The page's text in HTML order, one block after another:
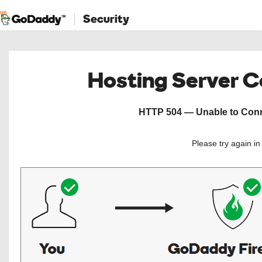
Security
Hosting Server
HTTP 504 — Unable to
Please try again